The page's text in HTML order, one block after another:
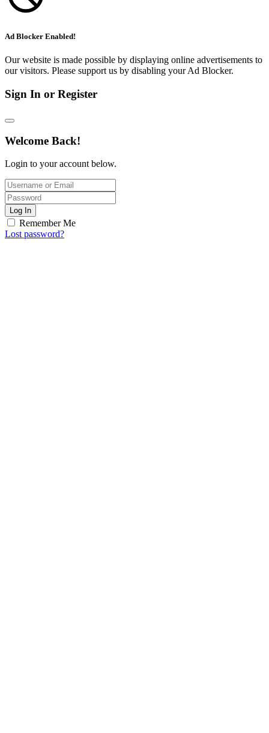
Ad Blocker Enabled!
Our website is made possible by displaying online advertisements to
our visitors. Please support us by disabling your Ad Blocker.
Sign In or Register
Welcome Back!
Login to your account below.
Log In
Remember Me
Lost password?